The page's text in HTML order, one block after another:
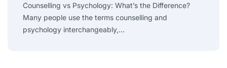
Counselling vs Psychology: What’s the Difference?
Many people use the terms counselling and
psychology interchangeably,…